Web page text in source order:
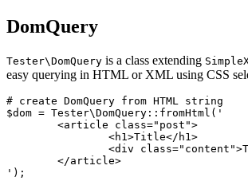
DomQuery
Tester\DomQuery is a class extending
easy querying in HTML or XML using CSS
# create DomQuery from HTML string
$dom = Tester\DomQuery::fromHtml('
');